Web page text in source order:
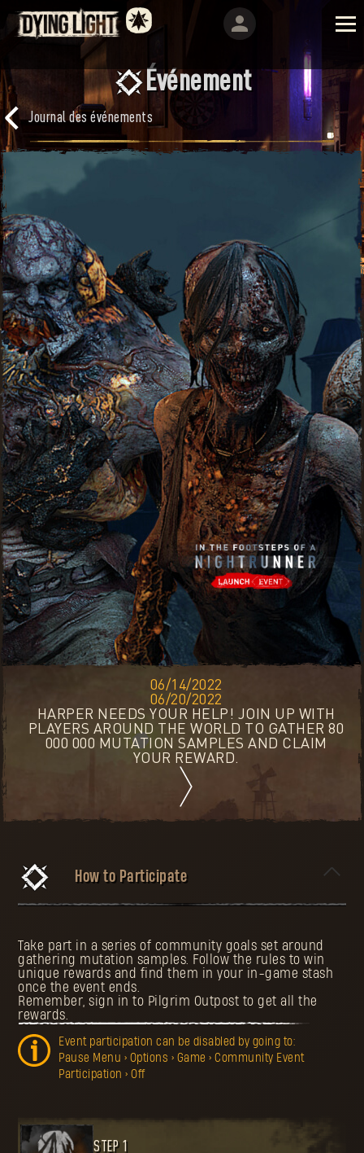
Événement
Journal des événements
06/14/2022
06/20/2022
HARPER NEEDS YOUR HELP! JOIN UP WITH
PLAYERS AROUND THE WORLD TO GATHER 80
000 000 MUTATION SAMPLES AND CLAIM
YOUR REWARD.
How to Participate
Take part in a series of community goals set around
gathering mutation samples. Follow the rules to win
unique rewards and find them in your in-game stash
once the event ends.
Remember, sign in to Pilgrim Outpost to get all the
rewards.
Event participation can be disabled by going to:
Pause Menu > Options > Game > Community Event
Participation > Off
STEP 1